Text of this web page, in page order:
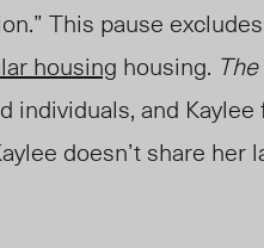
This pause
housing housing.
individuals, and Kaylee
doesn’t share her